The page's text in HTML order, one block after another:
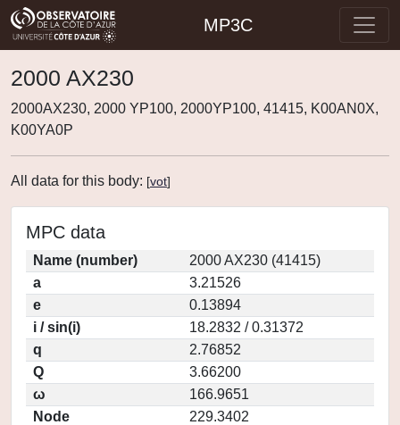
MP3C
2000 AX230
2000AX230, 2000 YP100, 2000YP100, 41415, K00AN0X,
K00YA0P
All data for this body: [vot]
MPC data
Name (number)
2000 AX230 (41415)
a
3.21526
e
0.13894
i / sin(i)
18.2832 / 0.31372
q
2.76852
Q
3.66200
ω
166.9651
Node
229.3402